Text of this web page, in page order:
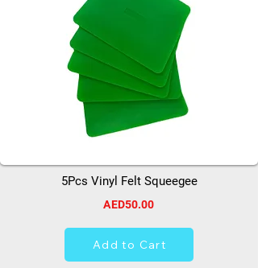
5Pcs Vinyl Felt Squeegee
AED50.00
Add to Cart